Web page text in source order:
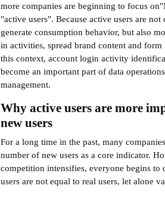
more companies are beginning to focus on
"active users". Because active users are
generate consumption behavior, but also
in activities, spread brand content and
this context, account login activity
become an important part of data
management.
Why active users are more
new users
For a long time in the past, many
number of new users as a core indicator.
competition intensifies, everyone begins to
users are not equal to real users, let alone